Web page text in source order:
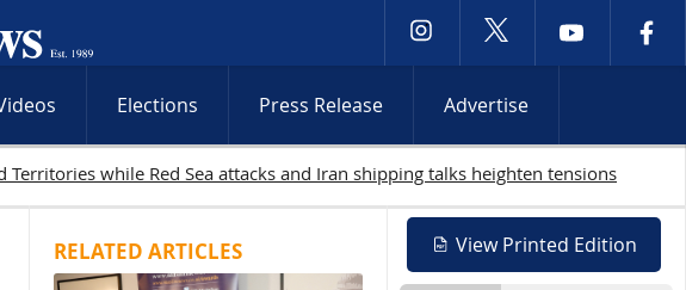
Elections Press Release Advertise
West Bank raids continue
RELATED ARTICLES View Printed Edition